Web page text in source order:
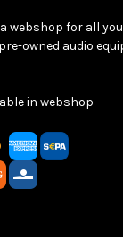
webshop for all
owned audio
in webshop